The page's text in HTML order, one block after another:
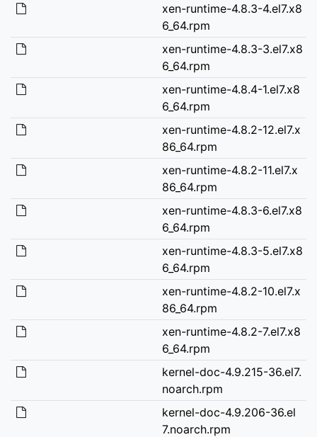
xen-runtime-4.8.3-4.el7.x8
6_64.rpm
xen-runtime-4.8.3-3.el7.x8
6_64.rpm
xen-runtime-4.8.4-1.el7.x8
6_64.rpm
xen-runtime-4.8.2-12.el7.x
86_64.rpm
xen-runtime-4.8.2-11.el7.x
86_64.rpm
xen-runtime-4.8.3-6.el7.x8
6_64.rpm
xen-runtime-4.8.3-5.el7.x8
6_64.rpm
xen-runtime-4.8.2-10.el7.x
86_64.rpm
xen-runtime-4.8.2-7.el7.x8
6_64.rpm
kernel-doc-4.9.215-36.el7.
noarch.rpm
kernel-doc-4.9.206-36.el
7.noarch.rpm